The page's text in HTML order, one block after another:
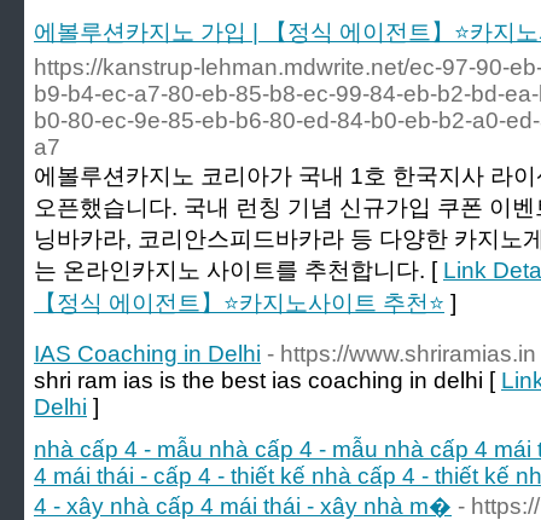
에볼루션카지노 가입 | 【정식 에이전트】⭐카지
https://kanstrup-lehman.mdwrite.net/ec-97-90-
b9-b4-ec-a7-80-eb-85-b8-ec-99-84-eb-b2-bd-
b0-80-ec-9e-85-eb-b6-80-ed-84-b0-eb-b2-a0-
a7
에볼루션카지노 코리아가 국내 1호 한국지사 라
오픈했습니다. 국내 런칭 기념 신규가입 쿠폰 이
닝바카라, 코리안스피드바카라 등 다양한 카지노
는 온라인카지노 사이트를 추천합니다. [ Link
【정식 에이전트】⭐카지노사이트 추천⭐ ]
IAS Coaching in Delhi - https://www.shriramias.in
shri ram ias is the best ias coaching in delhi [
Delhi ]
nhà cấp 4 - mẫu nhà cấp 4 - mẫu nhà cấp 4
4 mái thái - cấp 4 - thiết kế nhà cấp 4 - thiết kế
4 - xây nhà cấp 4 mái thái - xây nhà m� -